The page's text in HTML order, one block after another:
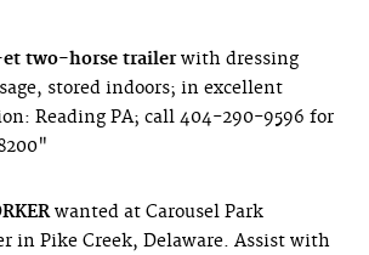
two-horse trailerwith dressing
stored indoors; in excellent
Reading PA; call 404-290-9596 for
wanted at Carousel Park
in Pike Creek, Delaware. Assist with